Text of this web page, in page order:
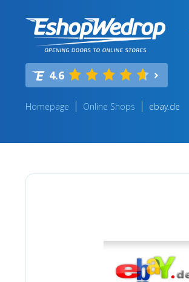
4.6
Homepage Online Shops ebay.de